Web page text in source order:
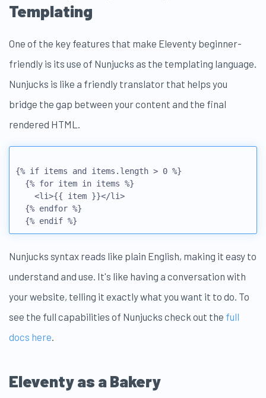
Templating
One of the key features that make Eleventy beginner-
friendly is its use of Nunjucks as the templating language.
Nunjucks is like a friendly translator that helps you
bridge the gap between your content and the final
rendered HTML.
{% if items and items.length > 0 %}
  {% for item in items %}
    <li>{{ item }}</li>
  {% endfor %}
Nunjucks syntax reads like plain English, making it easy to
understand and use. It's like having a conversation with
your website, telling it exactly what you want it to do. To
see the full capabilities of Nunjucks check out the full
docs here.
Eleventy as a Bakery